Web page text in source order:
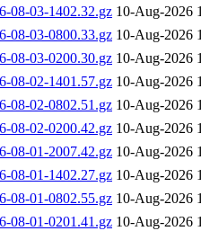
08-03-1402.32.gz 10-Aug-2026
08-03-0800.33.gz 10-Aug-2026
08-03-0200.30.gz 10-Aug-2026
08-02-1401.57.gz 10-Aug-2026
08-02-0802.51.gz 10-Aug-2026
08-02-0200.42.gz 10-Aug-2026
08-01-2007.42.gz 10-Aug-2026
08-01-1402.27.gz 10-Aug-2026
08-01-0802.55.gz 10-Aug-2026
08-01-0201.41.gz 10-Aug-2026